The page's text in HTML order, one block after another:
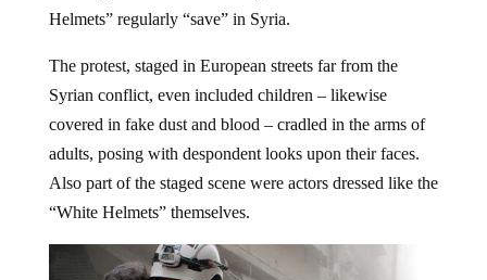
Helmets” regularly “save” in Syria.
The protest, staged in European streets far from the
Syrian conflict, even included children – likewise
covered in fake dust and blood – cradled in the arms of
adults, posing with despondent looks upon their faces.
Also part of the staged scene were actors dressed like the
“White Helmets” themselves.